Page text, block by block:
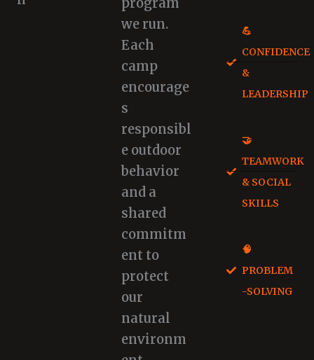
we run.
Each
camp
encourage
s
responsibl
e outdoor
behavior
and a
shared
commitm
ent to
protect
our
natural
environm
💪
CONFIDENCE
&
LEADERSHIP
🤝
TEAMWORK
& SOCIAL
SKILLS
🧠
PROBLEM
-SOLVING